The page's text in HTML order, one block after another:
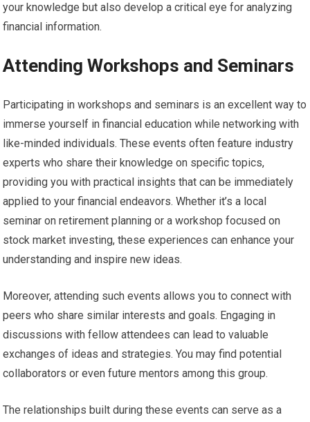
your knowledge but also develop a critical eye for analyzing
financial information.
Attending Workshops and Seminars
Participating in workshops and seminars is an excellent way to
immerse yourself in financial education while networking with
like-minded individuals. These events often feature industry
experts who share their knowledge on specific topics,
providing you with practical insights that can be immediately
applied to your financial endeavors. Whether it’s a local
seminar on retirement planning or a workshop focused on
stock market investing, these experiences can enhance your
understanding and inspire new ideas.
Moreover, attending such events allows you to connect with
peers who share similar interests and goals. Engaging in
discussions with fellow attendees can lead to valuable
exchanges of ideas and strategies. You may find potential
collaborators or even future mentors among this group.
The relationships built during these events can serve as a